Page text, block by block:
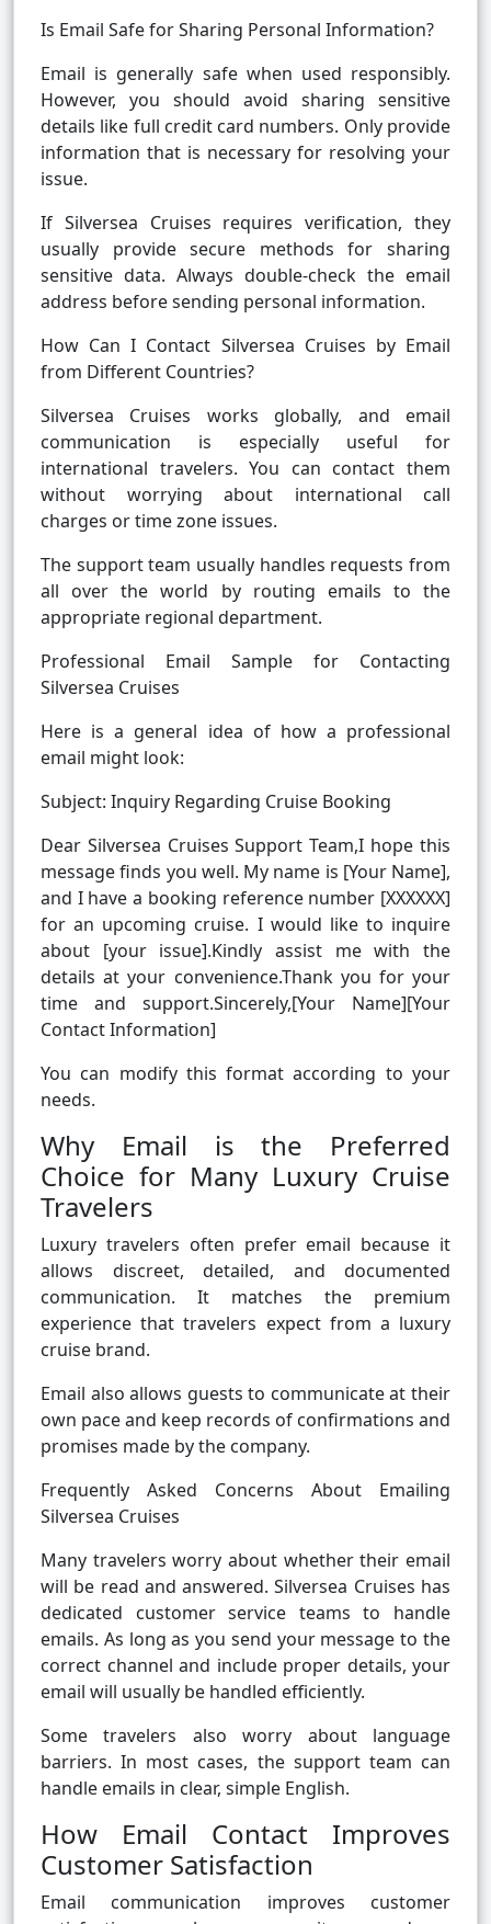
Is Email Safe for Sharing Personal Information?
Email is generally safe when used responsibly.
However, you should avoid sharing sensitive
details like full credit card numbers. Only provide
information that is necessary for resolving your
issue.
If Silversea Cruises requires verification, they
usually provide secure methods for sharing
sensitive data. Always double-check the email
address before sending personal information.
How Can I Contact Silversea Cruises by Email
from Different Countries?
Silversea Cruises works globally, and email
communication is especially useful for
international travelers. You can contact them
without worrying about international call
charges or time zone issues.
The support team usually handles requests from
all over the world by routing emails to the
appropriate regional department.
Professional Email Sample for Contacting
Silversea Cruises
Here is a general idea of how a professional
email might look:
Subject: Inquiry Regarding Cruise Booking
Dear Silversea Cruises Support Team,I hope this
message finds you well. My name is [Your Name],
and I have a booking reference number [XXXXXX]
for an upcoming cruise. I would like to inquire
about [your issue].Kindly assist me with the
details at your convenience.Thank you for your
time and support.Sincerely,[Your Name][Your
Contact Information]
You can modify this format according to your
needs.
Why Email is the Preferred
Choice for Many Luxury Cruise
Travelers
Luxury travelers often prefer email because it
allows discreet, detailed, and documented
communication. It matches the premium
experience that travelers expect from a luxury
cruise brand.
Email also allows guests to communicate at their
own pace and keep records of confirmations and
promises made by the company.
Frequently Asked Concerns About Emailing
Silversea Cruises
Many travelers worry about whether their email
will be read and answered. Silversea Cruises has
dedicated customer service teams to handle
emails. As long as you send your message to the
correct channel and include proper details, your
email will usually be handled efficiently.
Some travelers also worry about language
barriers. In most cases, the support team can
handle emails in clear, simple English.
How Email Contact Improves
Customer Satisfaction
Email communication improves customer